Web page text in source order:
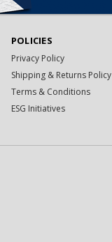
POLICIES
Privacy Policy
Shipping & Returns Policy
Terms & Conditions
ESG Initiatives